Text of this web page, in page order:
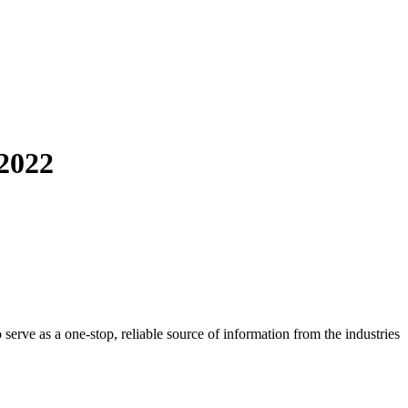
as a one-stop, reliable source of information from the industries